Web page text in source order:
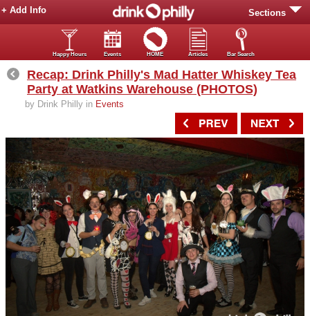
Sections
+ Add Info
Happy Hours Events HOME Articles Bar Search
Recap: Drink Philly's Mad Hatter Whiskey Tea
Party at Watkins Warehouse (PHOTOS)
by Drink Philly in Events